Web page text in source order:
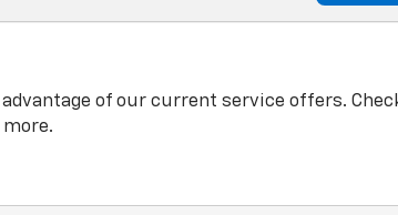
of our current service offers.